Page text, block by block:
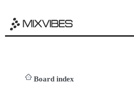
Board index